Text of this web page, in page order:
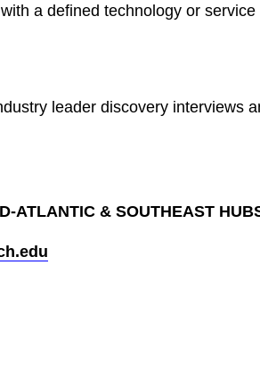
a defined technology or
leader discovery interviews
ATLANTIC & SOUTHEAST